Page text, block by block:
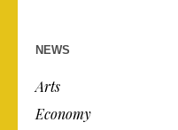
NEWS
Arts
Economy